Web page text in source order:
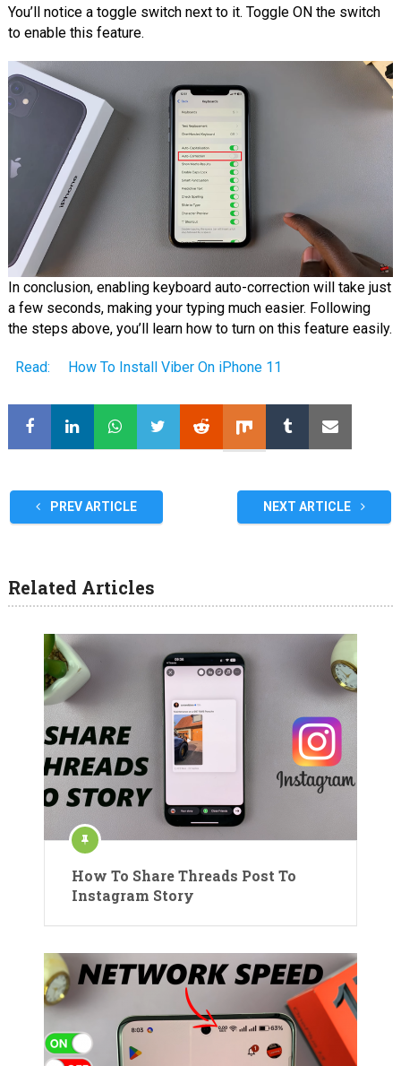
You’ll notice a toggle switch next to it. Toggle ON the switch
to enable this feature.
In conclusion, enabling keyboard auto-correction will take just
a few seconds, making your typing much easier. Following
the steps above, you’ll learn how to turn on this feature easily.
Read: How To Install Viber On iPhone 11
PREV ARTICLE NEXT ARTICLE
Related Articles
How To Share Threads Post To
Instagram Story